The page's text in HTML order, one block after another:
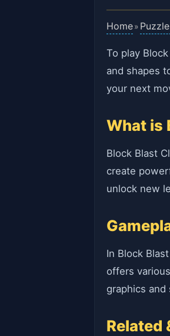
Home»
To play
and shapes
your next
What is
Block Blast
create
unlock new
In Block
offers
graphics
Related